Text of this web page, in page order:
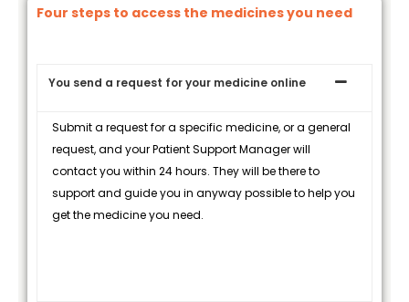
Four steps to access the medicines you need
You send a request for your medicine online
Submit a request for a specific medicine, or a general
request, and your Patient Support Manager will
contact you within 24 hours. They will be there to
support and guide you in anyway possible to help you
get the medicine you need.